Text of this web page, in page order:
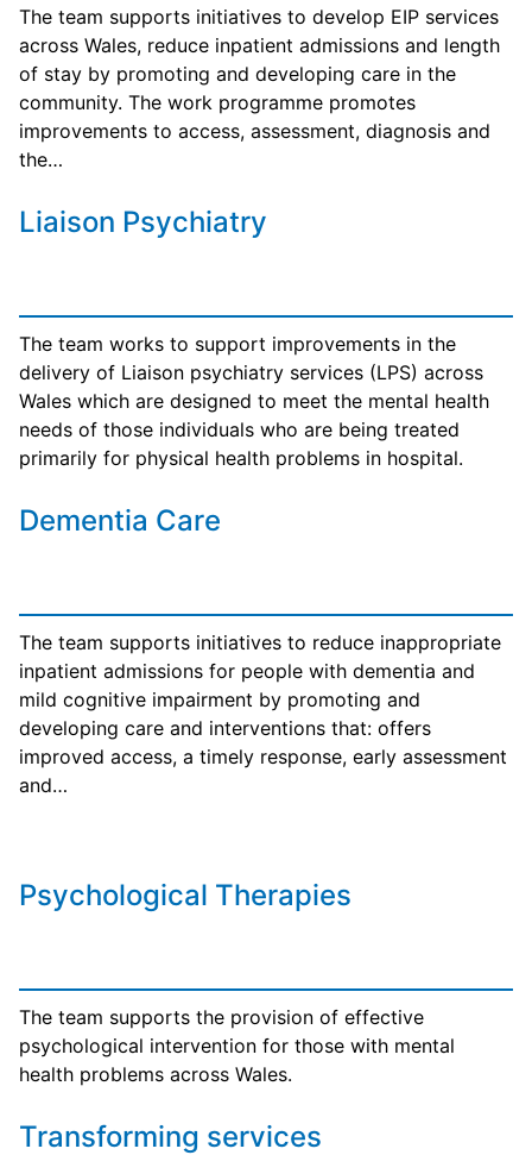
The team supports initiatives to develop EIP services
across Wales, reduce inpatient admissions and length
of stay by promoting and developing care in the
community. The work programme promotes
improvements to access, assessment, diagnosis and
the…
Liaison Psychiatry
The team works to support improvements in the
delivery of Liaison psychiatry services (LPS) across
Wales which are designed to meet the mental health
needs of those individuals who are being treated
primarily for physical health problems in hospital.
Dementia Care
The team supports initiatives to reduce inappropriate
inpatient admissions for people with dementia and
mild cognitive impairment by promoting and
developing care and interventions that: offers
improved access, a timely response, early assessment
and…
Psychological Therapies
The team supports the provision of effective
psychological intervention for those with mental
health problems across Wales.
Transforming services